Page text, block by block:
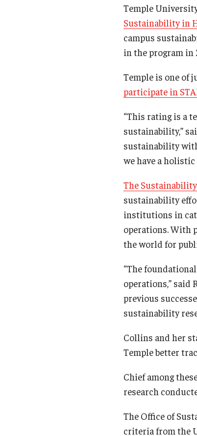
Temple
Sustainability in
campus
in the program in
Temple is one of
participate in
“This rating is a
sustainability,”
sustainability
we have a
The Sustainability
sustainability
institutions in
operations. With
the world for
“The
operations,” said
previous
sustainability
Collins and her
Temple better
Chief among
research
The Office of
criteria from the